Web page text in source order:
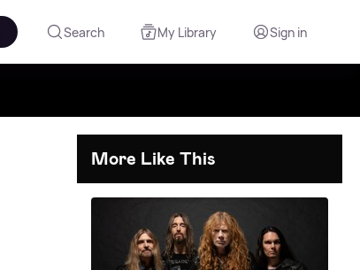
Search My Library Sign in
More Like This